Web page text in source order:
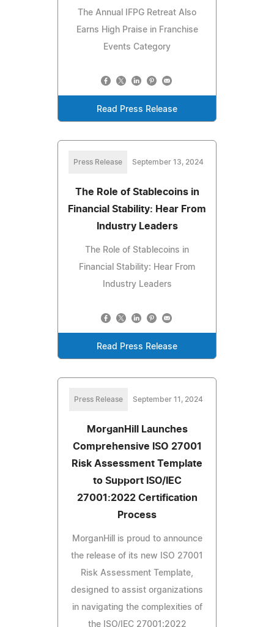
The Annual IFPG Retreat Also
Earns High Praise in Franchise
Events Category
Read Press Release
Press Release September 13, 2024
The Role of Stablecoins in
Financial Stability: Hear From
Industry Leaders
The Role of Stablecoins in
Financial Stability: Hear From
Industry Leaders
Read Press Release
Press Release September 11, 2024
MorganHill Launches
Comprehensive ISO 27001
Risk Assessment Template
to Support ISO/IEC
27001:2022 Certification
Process
MorganHill is proud to announce
the release of its new ISO 27001
Risk Assessment Template,
designed to assist organizations
in navigating the complexities of
the ISO/IEC 27001:2022